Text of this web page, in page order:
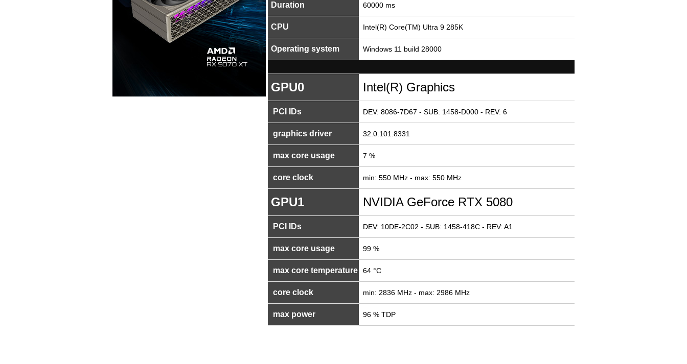
Duration 60000 ms
CPU Intel(R) Core(TM) Ultra 9 285K
Operating system Windows 11 build 28000
GPU0 Intel(R) Graphics
PCI IDs DEV: 8086-7D67 - SUB: 1458-D000 - REV: 6
graphics driver 32.0.101.8331
max core usage 7 %
core clock min: 550 MHz - max: 550 MHz
GPU1 NVIDIA GeForce RTX 5080
PCI IDs DEV: 10DE-2C02 - SUB: 1458-418C - REV: A1
max core usage 99 %
max core temperature 64 °C
core clock min: 2836 MHz - max: 2986 MHz
max power 96 % TDP